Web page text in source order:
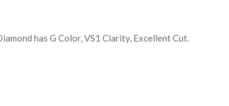
has G Color, VS1 Clarity, Excellent Cut.